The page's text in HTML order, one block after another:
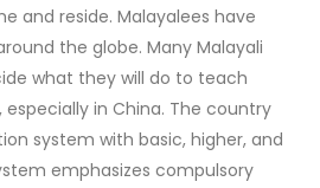
and reside. Malayalees have
the globe. Many Malayali
what they will do to teach
in China. The country
system with basic, higher, and
emphasizes compulsory